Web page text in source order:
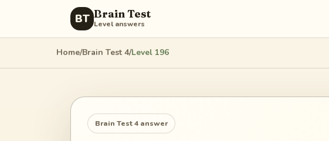
BT Brain Test
Level answers
Home/Brain Test 4/Level 196
Brain Test 4 answer